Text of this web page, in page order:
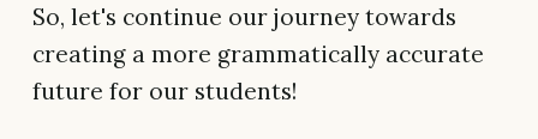
So, let's continue our journey towards
creating a more grammatically accurate
future for our students!